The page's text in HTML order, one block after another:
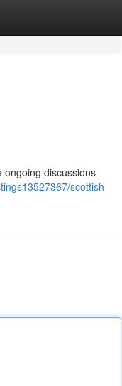
ongoing discussions
scottish-